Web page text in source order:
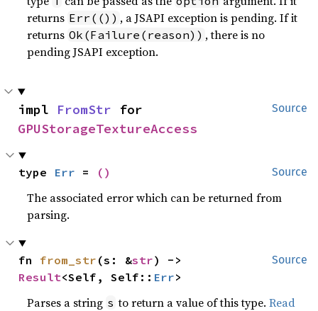
returns Err(()) , a JSAPI exception is pending. If it
returns Ok(Failure(reason)) , there is no
pending JSAPI exception.
Source
impl FromStr
GPUStorageTextureAccess
Source
type Err = ()
The associated error which can be returned from
parsing.
Source
fn from_str (s: &str
Result<Self, Self:: Err>
Parses a string s to return a value of this type.Read